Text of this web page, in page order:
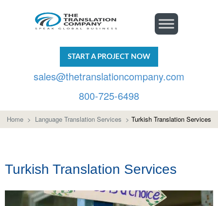
START A PROJECT NOW
sales@thetranslationcompany.com
800-725-6498
Home > Language Translation Services > Turkish Translation Services
Turkish Translation Services